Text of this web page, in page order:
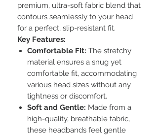
premium, ultra-soft fabric blend that
contours seamlessly to your head
for a perfect, slip-resistant fit.
Key Features:
Comfortable Fit: The stretchy
material ensures a snug yet
comfortable fit, accommodating
various head sizes without any
tightness or discomfort.
Soft and Gentle: Made from a
high-quality, breathable fabric,
these headbands feel gentle